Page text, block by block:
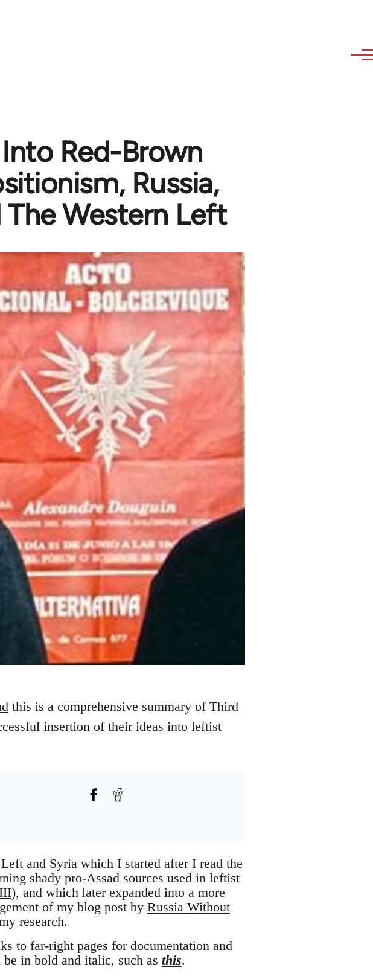
Red-Brown
Russia,
The Western Left
this is a comprehensive summary of Third
insertion of their ideas into leftist
and Syria which I started after I read the
shady pro-Assad sources used in leftist
), and which later expanded into a more
of my blog post by Russia Without
research.
to far-right pages for documentation and
in bold and italic, such as this.